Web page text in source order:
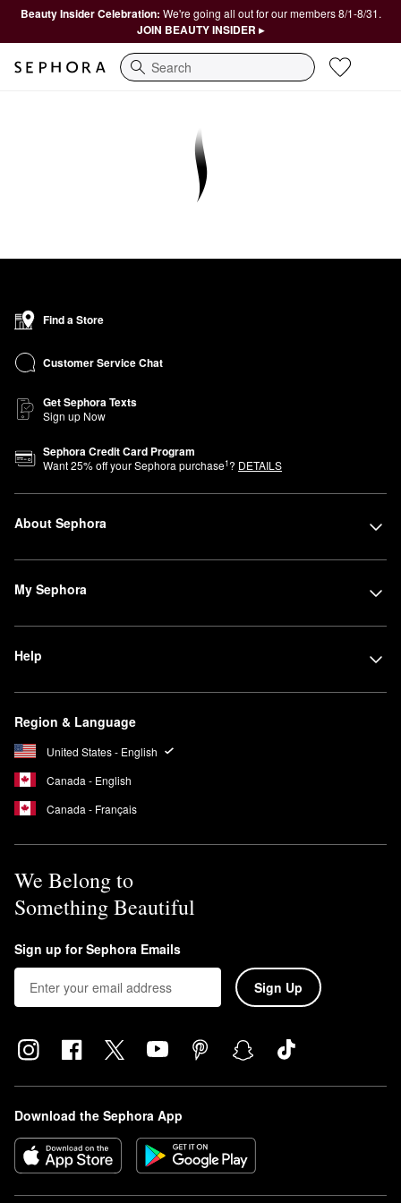
Beauty Insider Celebration: We're going all out for our members 8/1-8/31.
JOIN BEAUTY INSIDER ▸
Search
Find a Store
Customer Service Chat
Get Sephora Texts
Sign up Now
Sephora Credit Card Program
Want25% off your Sephora purchase1? DETAILS
About Sephora
My Sephora
Help
Region & Language
United States - English
Canada - English
Canada - Français
We Belong to
Something Beautiful
Sign up for Sephora Emails
Sign Up
Download the Sephora App